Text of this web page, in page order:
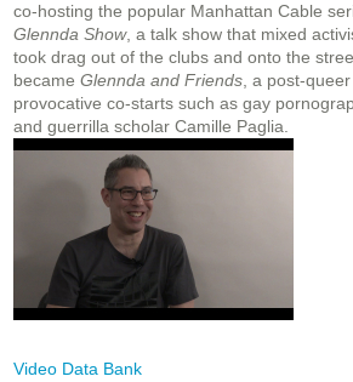
co-hosting the popular Manhattan Cable
Glennda Show, a talk show that mixed
took drag out of the clubs and onto the
became Glennda and Friends , a post-
provocative co-starts such as gay
and guerrilla scholar Camille Paglia.
Video Data Bank